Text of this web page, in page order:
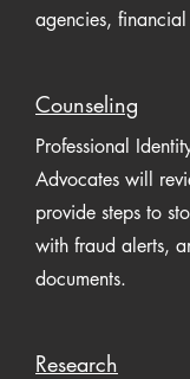
agencies,
Counseling
Professional
Advocates will
provide steps to
with fraud alerts,
documents.
Research